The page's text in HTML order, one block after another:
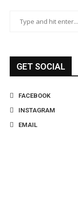
GET SOCIAL
FACEBOOK
INSTAGRAM
EMAIL